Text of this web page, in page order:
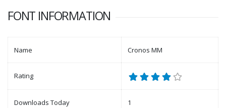
FONT INFORMATION
Name Cronos MM
Rating
Downloads Today 1